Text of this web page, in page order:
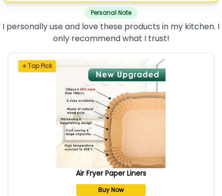
Personal Note
I personally use and love these products in my kitchen. I
only recommend what I trust!
⭐ Top Pick
Air Fryer Paper Liners
Buy Now